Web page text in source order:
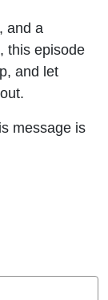
and a
this episode
and let
message is